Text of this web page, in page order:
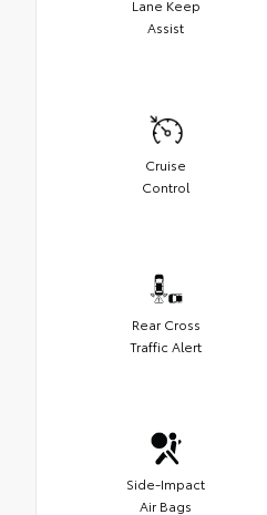
Lane Keep
Assist
Cruise
Control
Rear Cross
Traffic Alert
Side-Impact
Air Bags